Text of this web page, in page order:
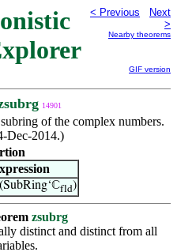
< Previous
Next
>
Nearby theorems
GIF version
14901
of the complex numbers.
Dec-2014.)
fld)
zsubrg
distinct and distinct from all